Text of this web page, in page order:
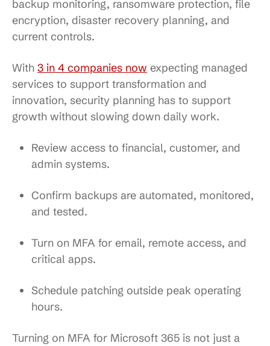
backup monitoring, ransomware protection, file
encryption, disaster recovery planning, and
current controls.
With 3 in 4 companies now expecting managed
services to support transformation and
innovation, security planning has to support
growth without slowing down daily work.
Review access to financial, customer, and
admin systems.
Confirm backups are automated, monitored,
and tested.
Turn on MFA for email, remote access, and
critical apps.
Schedule patching outside peak operating
hours.
Turning on MFA for Microsoft 365 is not just a